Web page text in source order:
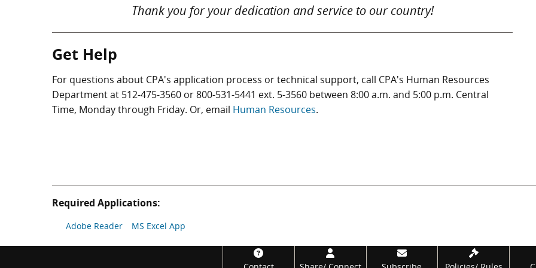
Thank you for your dedication and service to our country!
Get Help
For questions about CPA's application process or technical support, call CPA's Human Resources
Department at 512-475-3560 or800-531-5441 ext. 5-3560 between 8:00 a.m. and 5:00 p.m. Central
Time, Monday through Friday. Or, email Human Resources.
Required Applications:
Adobe Reader MS Excel App